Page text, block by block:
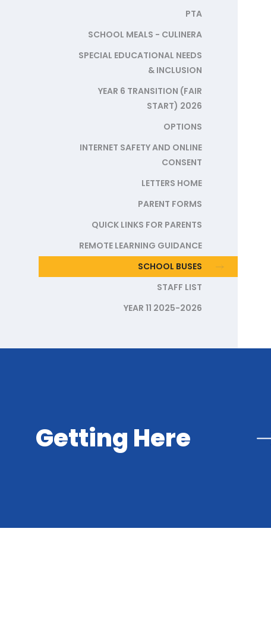
PTA
SCHOOL MEALS - CULINERA
SPECIAL EDUCATIONAL NEEDS
& INCLUSION
YEAR 6 TRANSITION (FAIR
START) 2026
OPTIONS
INTERNET SAFETY AND ONLINE
CONSENT
LETTERS HOME
PARENT FORMS
QUICK LINKS FOR PARENTS
REMOTE LEARNING GUIDANCE
SCHOOL BUSES
STAFF LIST
YEAR 11 2025-2026
Getting Here